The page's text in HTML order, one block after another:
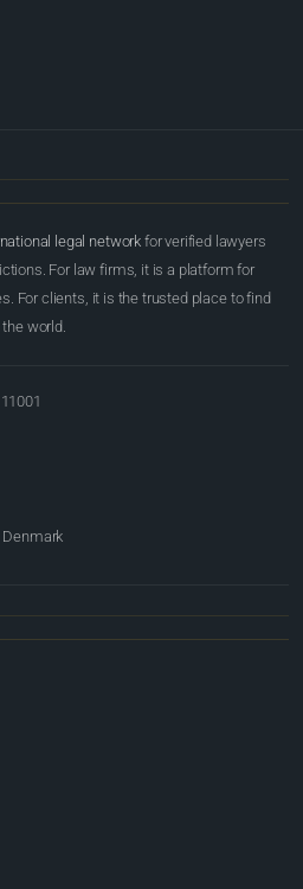
legal network for verified lawyers
For law firms, it is a platform for
For clients, it is the trusted place to find
world.
Denmark